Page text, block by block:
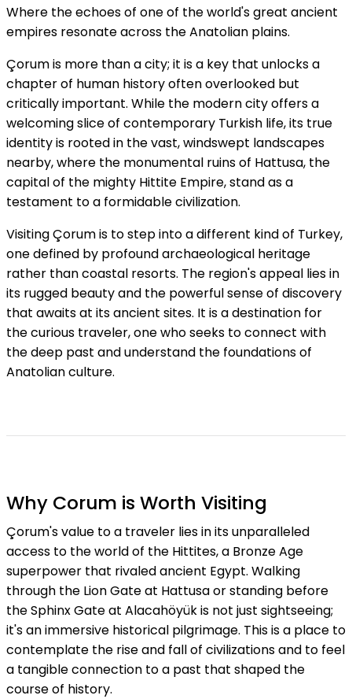
Where the echoes of one of the world's great ancient
empires resonate across the Anatolian plains.
Çorum is more than a city; it is a key that unlocks a
chapter of human history often overlooked but
critically important. While the modern city offers a
welcoming slice of contemporary Turkish life, its true
identity is rooted in the vast, windswept landscapes
nearby, where the monumental ruins of Hattusa, the
capital of the mighty Hittite Empire, stand as a
testament to a formidable civilization.
Visiting Çorum is to step into a different kind of Turkey,
one defined by profound archaeological heritage
rather than coastal resorts. The region's appeal lies in
its rugged beauty and the powerful sense of discovery
that awaits at its ancient sites. It is a destination for
the curious traveler, one who seeks to connect with
the deep past and understand the foundations of
Anatolian culture.
Why Corum is Worth Visiting
Çorum's value to a traveler lies in its unparalleled
access to the world of the Hittites, a Bronze Age
superpower that rivaled ancient Egypt. Walking
through the Lion Gate at Hattusa or standing before
the Sphinx Gate at Alacahöyük is not just sightseeing;
it's an immersive historical pilgrimage. This is a place to
contemplate the rise and fall of civilizations and to feel
a tangible connection to a past that shaped the
course of history.